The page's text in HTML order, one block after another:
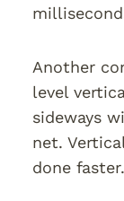
Another
level
sideways
net.
done faster.